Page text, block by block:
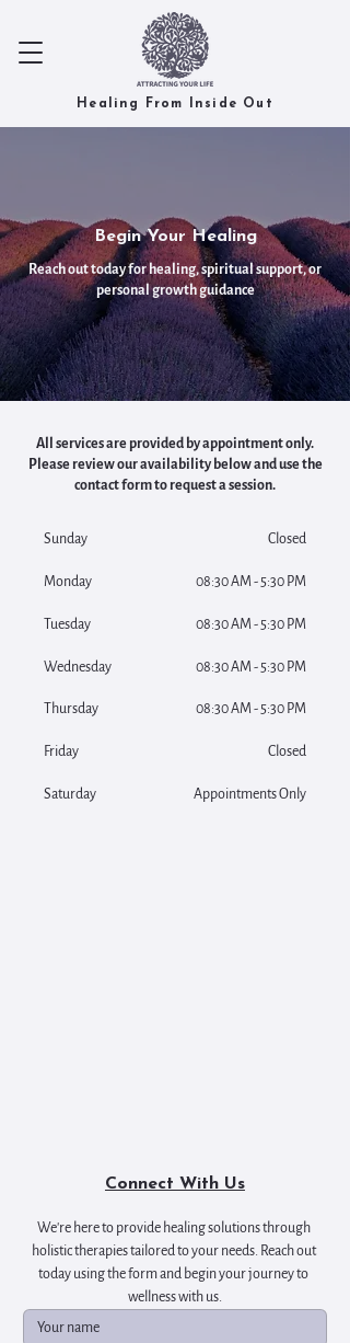
Healing From Inside Out
Begin Your Healing
Reach out today for healing, spiritual support, or
personal growth guidance
All services are provided by appointment only.
Please review our availability below and use the
contact form to request a session.
Sunday Closed
Monday 08:30 AM - 5:30 PM
Tuesday 08:30 AM - 5:30 PM
Wednesday 08:30 AM - 5:30 PM
Thursday 08:30 AM - 5:30 PM
Friday Closed
Saturday Appointments Only
Connect With Us
We're here to provide healing solutions through
holistic therapies tailored to your needs. Reach out
today using the form and begin your journey to
wellness with us.